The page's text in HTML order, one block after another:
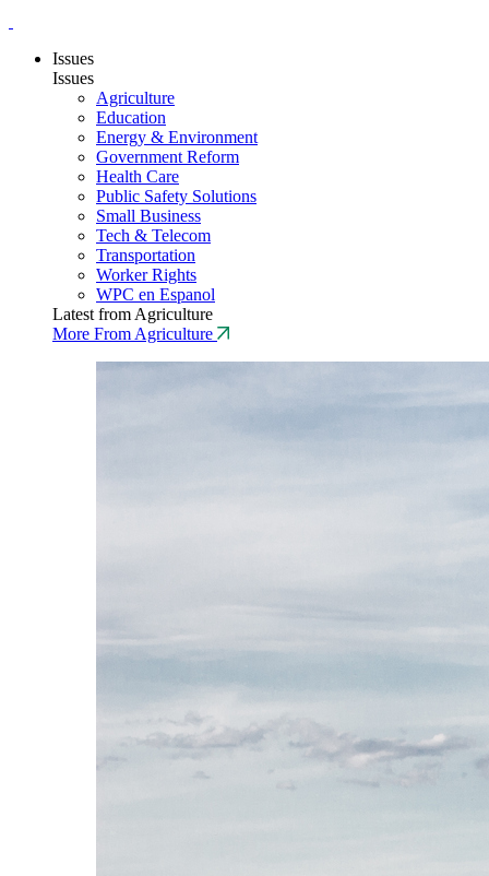
Issues
Issues
Agriculture
Education
Energy & Environment
Government Reform
Health Care
Public Safety Solutions
Small Business
Tech & Telecom
Transportation
Worker Rights
WPC en Espanol
Latest from Agriculture
More From Agriculture